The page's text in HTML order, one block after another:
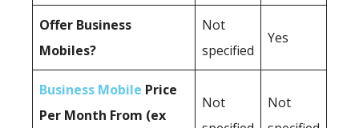
Offer Business
Mobiles?
Not
specified
Yes
Business Mobile Price
Per Month From (ex
Not
Not